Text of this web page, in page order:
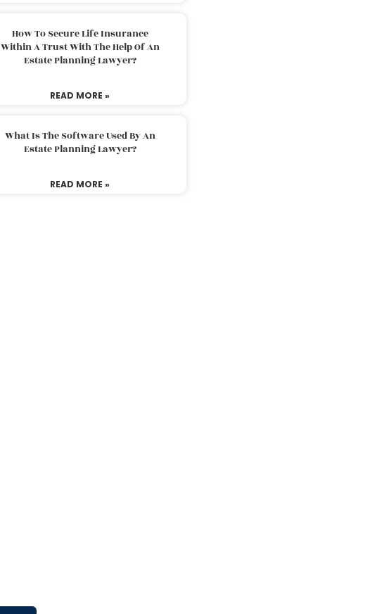
How To Secure Life Insurance
Within A Trust With The Help Of An
Estate Planning Lawyer?
READ MORE »
What Is The Software Used By An
Estate Planning Lawyer?
READ MORE »